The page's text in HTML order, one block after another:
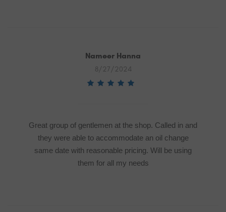
Nameer Hanna
8/27/2024
Great group of gentlemen at the shop. Called in and
they were able to accommodate an oil change
same date with reasonable pricing. Will be using
them for all my needs